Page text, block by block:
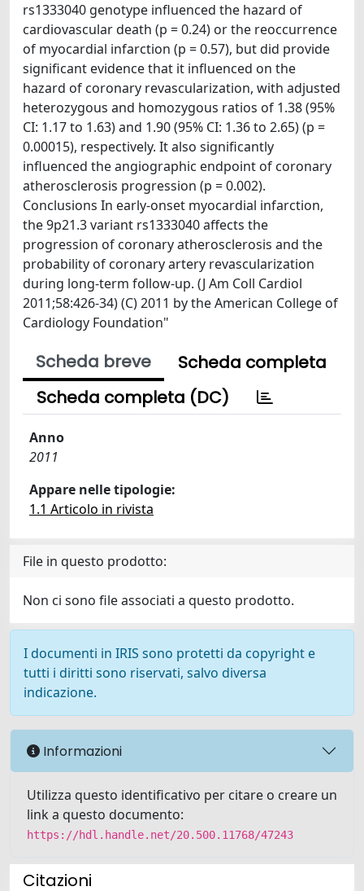
rs1333040 genotype influenced the hazard of
cardiovascular death (p = 0.24) or the reoccurrence
of myocardial infarction (p = 0.57), but did provide
significant evidence that it influenced on the
hazard of coronary revascularization, with adjusted
heterozygous and homozygous ratios of 1.38 (95%
CI: 1.17 to 1.63) and 1.90 (95% CI: 1.36 to 2.65) (p =
0.00015), respectively. It also significantly
influenced the angiographic endpoint of coronary
atherosclerosis progression (p = 0.002).
Conclusions In early-onset myocardial infarction,
the 9p21.3 variant rs1333040 affects the
progression of coronary atherosclerosis and the
probability of coronary artery revascularization
during long-term follow-up. (J Am Coll Cardiol
2011;58:426-34) (C) 2011 by the American College of
Cardiology Foundation"
Scheda breve
Scheda completa
Scheda completa (DC)
Anno
2011
Appare nelle tipologie:
1.1 Articolo in rivista
File in questo prodotto:
Non ci sono file associati a questo prodotto.
I documenti in IRIS sono protetti da copyright e
tutti i diritti sono riservati, salvo diversa
indicazione.
Informazioni
Utilizza questo identificativo per citare o creare un
link a questo documento:
https://hdl.handle.net/20.500.11768/47243
Citazioni